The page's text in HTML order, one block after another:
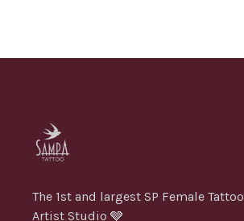
The 1st and largest SP Female Tattoo
Artist Studio 🩶